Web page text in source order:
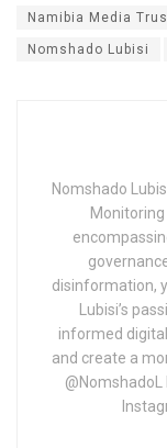
Namibia Media
Nomshado Lubisi
Nomshado
disinformation,
Lubisi’s
informed
and create a
@NomshadoL